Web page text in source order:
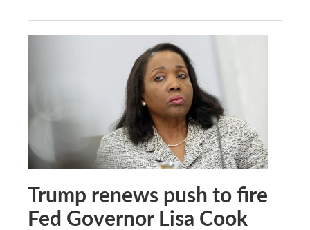
Trump renews push to fire
Fed Governor Lisa Cook